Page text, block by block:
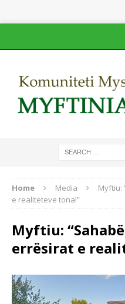
Home Media
Myftiu:
e realiteteve tona!”
Myftiu:
errësirat e